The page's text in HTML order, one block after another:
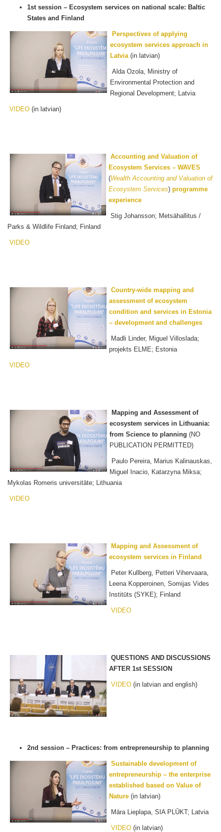
1st session – Ecosystem services on national scale: Baltic
States and Finland
Perspectives of applying
ecosystem services approach in
Latvia (in latvian)
Alda Ozola, Ministry of
Environmental Protection and
Regional Development; Latvia
VIDEO (in latvian)
Accounting and Valuation of
Ecosystem Services – WAVES
(Wealth Accounting and Valuation of
Ecosystem Services) programme
experience
Stig Johansson; Metsähallitus /
Parks & Wildlife Finland; Finland
VIDEO
Country-wide mapping and
assessment of ecosystem
condition and services in Estonia
– development and challenges
Madli Linder, Miguel Villoslada;
projekts ELME; Estonia
VIDEO
Mapping and Assessment of
ecosystem services in Lithuania:
from Science to planning (NO
PUBLICATION PERMITTED)
Paulo Pereira, Marius Kalinauskas,
Miguel Inacio, Katarzyna Miksa;
Mykolas Romeris universitāte; Lithuania
VIDEO
Mapping and Assessment of
ecosystem services in Finland
Peter Kullberg, Petteri Vihervaara,
Leena Kopperoinen, Somijas Vides
Institūts (SYKE); Finland
VIDEO
QUESTIONS AND DISCUSSIONS
AFTER 1st SESSION
VIDEO (in latvian and english)
2nd session – Practices: from entrepreneurship to planning
Sustainable development of
entrepreneurship – the enterprise
established based on Value of
Nature (in latvian)
Māra Lieplapa, SIA PLŪKT; Latvia
VIDEO (in latvian)